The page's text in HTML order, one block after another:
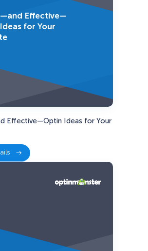
Effective—
for Your
Effective—Optin Ideas for Your